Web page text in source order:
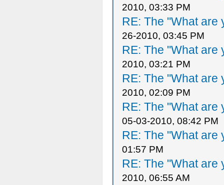
2010, 03:33 PM
RE: The "What are
26-2010, 03:45 PM
RE: The "What are
2010, 03:21 PM
RE: The "What are
2010, 02:09 PM
RE: The "What are
05-03-2010, 08:42 PM
RE: The "What are
01:57 PM
RE: The "What are
2010, 06:55 AM